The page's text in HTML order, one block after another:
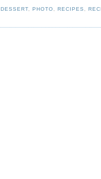
DESSERT,PHOTO,RECIPES ,